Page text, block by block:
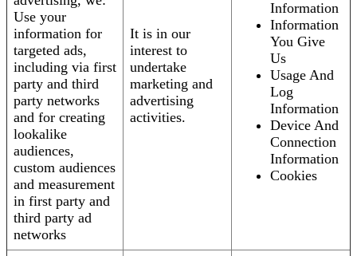
Use your
information for
targeted ads,
including via first
party and third
party networks
and for creating
lookalike
audiences,
custom audiences
and measurement
in first party and
third party ad
networks
It is in our
interest to
undertake
marketing and
advertising
activities.
Information
Information
You Give
Us
Usage And
Log
Information
Device And
Connection
Information
Cookies